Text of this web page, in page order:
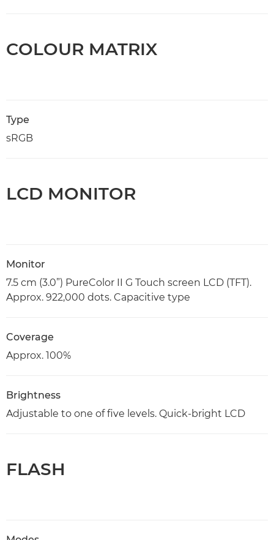
COLOUR MATRIX
Type
sRGB
LCD MONITOR
Monitor
7.5 cm (3.0”) PureColor II G Touch screen LCD (TFT).
Approx. 922,000 dots. Capacitive type
Coverage
Approx. 100%
Brightness
Adjustable to one of five levels. Quick-bright LCD
FLASH